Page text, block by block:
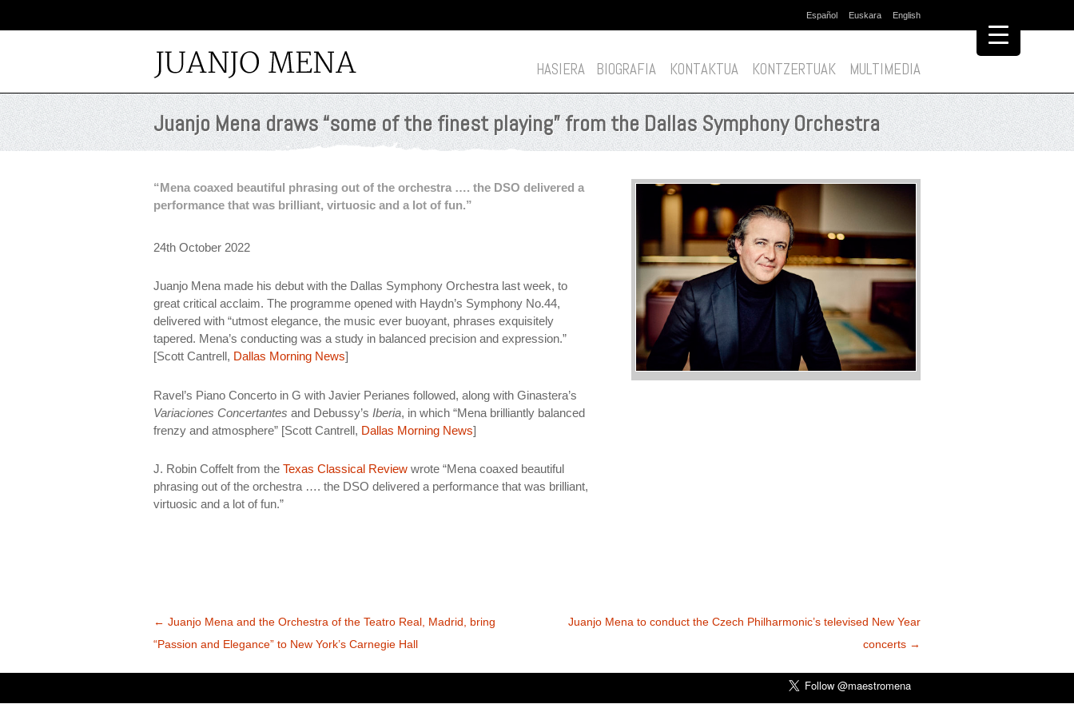
Español Euskara English
HASIERA BIOGRAFIA KONTAKTUA KONTZERTUAK MULTIMEDIA
Juanjo Mena draws “some of the finest playing” from the Dallas Symphony Orchestra
“Mena coaxed beautiful phrasing out of the orchestra …. the DSO delivered a
performance that was brilliant, virtuosic and a lot of fun.”
24th October 2022
Juanjo Mena made his debut with the Dallas Symphony Orchestra last week, to
great critical acclaim. The programme opened with Haydn’s Symphony No.44,
delivered with “utmost elegance, the music ever buoyant, phrases exquisitely
tapered. Mena’s conducting was a study in balanced precision and expression.”
[Scott Cantrell, Dallas Morning News]
Ravel’s Piano Concerto in G with Javier Perianes followed, along with Ginastera’s
Variaciones Concertantes and Debussy’s Iberia, in which “Mena brilliantly balanced
frenzy and atmosphere” [Scott Cantrell, Dallas Morning News]
J. Robin Coffelt from the Texas Classical Review wrote “Mena coaxed beautiful
phrasing out of the orchestra …. the DSO delivered a performance that was brilliant,
virtuosic and a lot of fun.”
Bidalketen
zehar
← Juanjo Mena and the Orchestra of the Teatro Real, Madrid, bring
“Passion and Elegance” to New York’s Carnegie Hall
Juanjo Mena to conduct the Czech Philharmonic’s televised New Year
concerts →